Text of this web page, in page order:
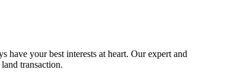
your best interests at heart. Our expert and
transaction.